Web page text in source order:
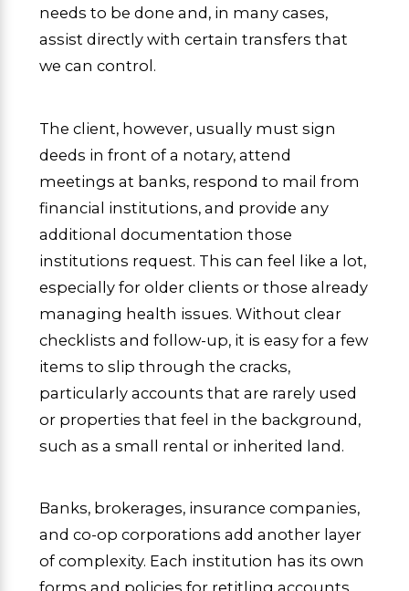
needs to be done and, in many cases,
assist directly with certain transfers that
we can control.
The client, however, usually must sign
deeds in front of a notary, attend
meetings at banks, respond to mail from
financial institutions, and provide any
additional documentation those
institutions request. This can feel like a lot,
especially for older clients or those already
managing health issues. Without clear
checklists and follow-up, it is easy for a few
items to slip through the cracks,
particularly accounts that are rarely used
or properties that feel in the background,
such as a small rental or inherited land.
Banks, brokerages, insurance companies,
and co-op corporations add another layer
of complexity. Each institution has its own
forms and policies for retitling accounts